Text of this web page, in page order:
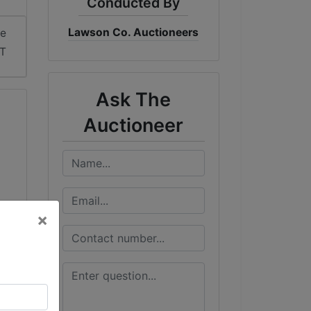
Lawson Co. Auctioneers
Ask The
Auctioneer
×